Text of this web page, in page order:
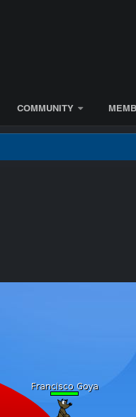
COMMUNITY